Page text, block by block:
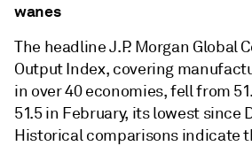
wanes
The headline J.P. Morgan Global
Output Index, covering
in over 40 economies, fell from
51.5 in February, its lowest since
Historical comparisons indicate